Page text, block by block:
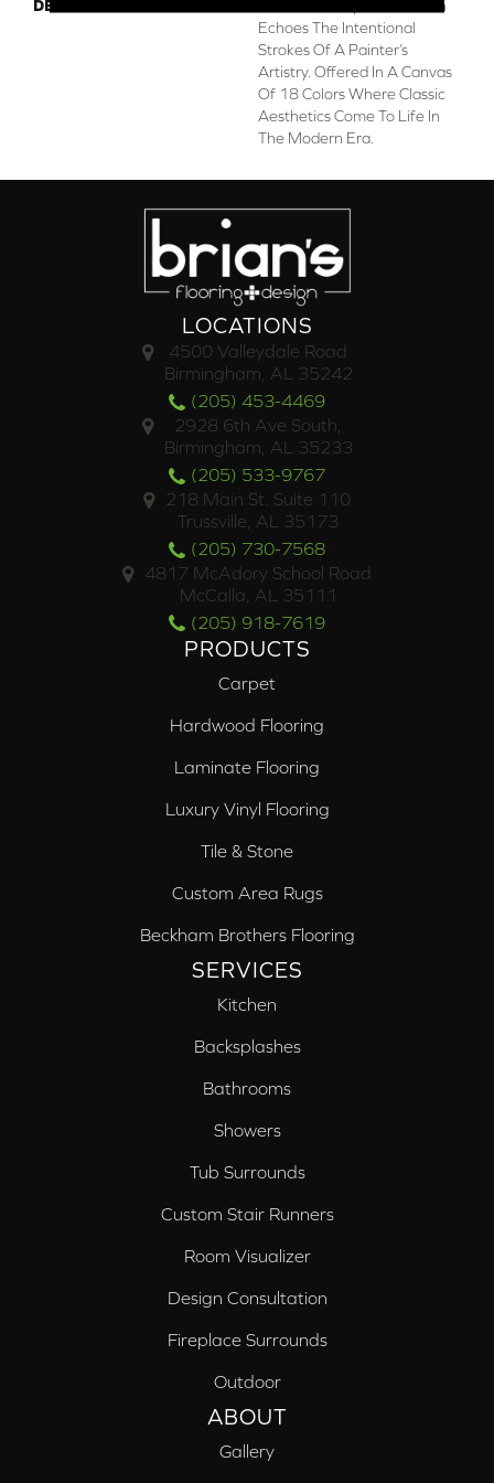
DESCRIPTION
This Subtle Impasto Pattern
Echoes The Intentional
Strokes Of A Painter’s
Artistry. Offered In A Canvas
Of 18 Colors Where Classic
Aesthetics Come To Life In
The Modern Era.
LOCATIONS
4500 Valleydale Road
Birmingham, AL 35242
(205) 453-4469
2928 6th Ave South,
Birmingham, AL 35233
(205) 533-9767
218 Main St. Suite 110
Trussville, AL 35173
(205) 730-7568
4817 McAdory School Road
McCalla, AL 35111
(205) 918-7619
PRODUCTS
Carpet
Hardwood Flooring
Laminate Flooring
Luxury Vinyl Flooring
Tile & Stone
Custom Area Rugs
Beckham Brothers Flooring
SERVICES
Kitchen
Backsplashes
Bathrooms
Showers
Tub Surrounds
Custom Stair Runners
Room Visualizer
Design Consultation
Fireplace Surrounds
Outdoor
ABOUT
Gallery